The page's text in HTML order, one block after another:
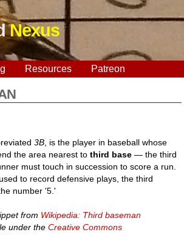
Nexus
Resources Patreon
3B , is the player in baseball whose
the area nearest tothird base — the third
must touch in succession to score a run.
to record defensive plays, the third
number '5.'
from Wikipedia: Third baseman
under theCreative Commons